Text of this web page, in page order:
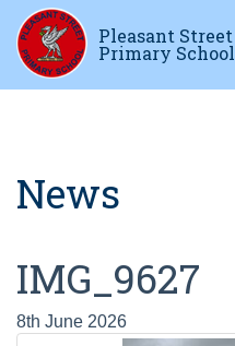
Pleasant Street
Primary School
News
IMG_9627
8th June 2026